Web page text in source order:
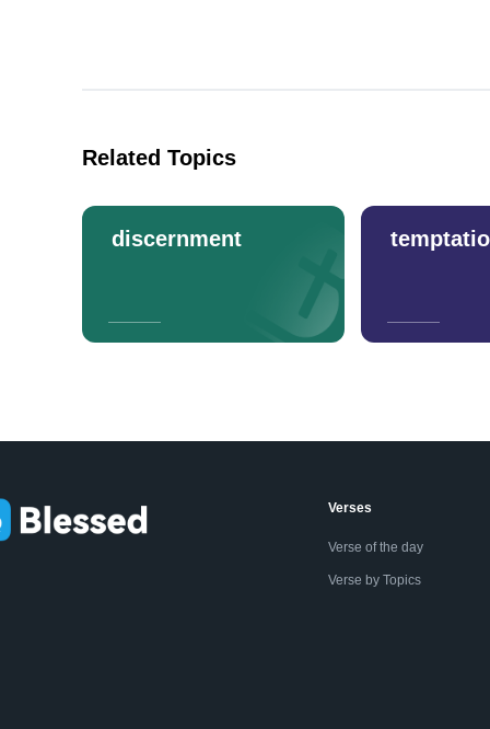
Related Topics
discernment
Verses
Verse of the day
Verse by Topics